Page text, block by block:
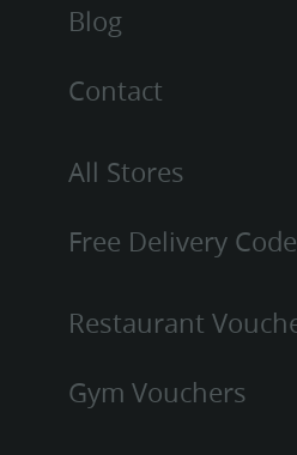
Blog
Contact
All Stores
Free Delivery
Restaurant
Gym Vouchers